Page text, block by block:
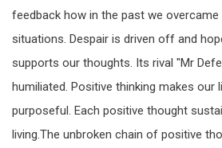
feedback how in the past we
situations. Despair is driven off and
supports our thoughts. Its rival "Mr
humiliated. Positive thinking makes our
purposeful. Each positive thought
living.The unbroken chain of positive